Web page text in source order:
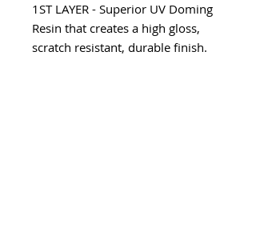
1ST LAYER - Superior UV Doming
Resin that creates a high gloss,
scratch resistant, durable finish.